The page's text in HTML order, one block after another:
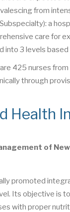
from
a
care for
into 3 levels
425 nurses
through
Health
of
promoted
Its objective is
with proper